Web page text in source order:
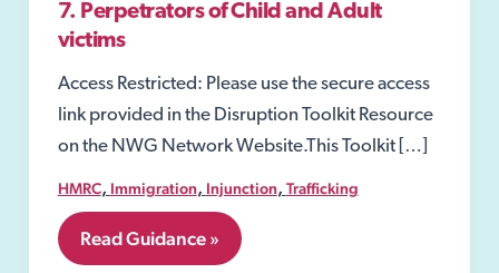
7. Perpetrators of Child and Adult
victims
Access Restricted: Please use the secure access
link provided in the Disruption Toolkit Resource
on the NWG Network Website.This Toolkit […]
HMRC, Immigration, Injunction, Trafficking
7.
Perpetrators
Read Guidance »